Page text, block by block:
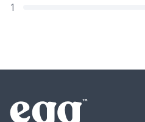
1